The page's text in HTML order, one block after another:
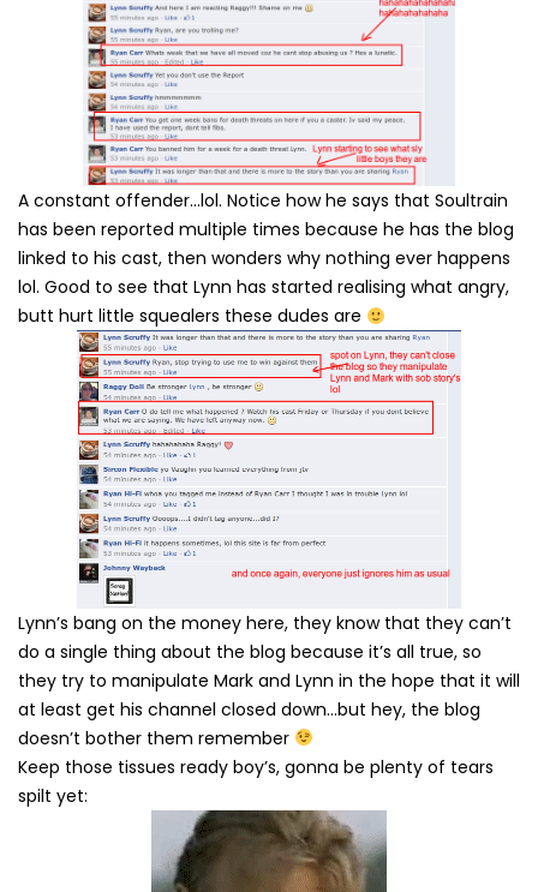
A constant offender…lol. Notice how he says that Soultrain
has been reported multiple times because he has the blog
linked to his cast, then wonders why nothing ever happens
lol. Good to see that Lynn has started realising what angry,
butt hurt little squealers these dudes are
Lynn’s bang on the money here, they know that they can’t
do a single thing about the blog because it’s all true, so
they try to manipulate Mark and Lynn in the hope that it will
at least get his channel closed down…but hey, the blog
doesn’t bother them remember
Keep those tissues ready boy’s, gonna be plenty of tears
spilt yet: